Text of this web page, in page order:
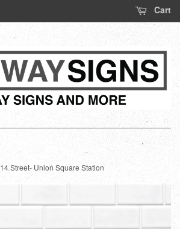
Cart
14 Street- Union Square Station